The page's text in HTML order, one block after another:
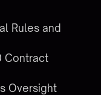
Rules and
Contract
Oversight